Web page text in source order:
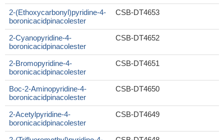
2-(Ethoxycarbonyl)pyridine-4-
boronicacidpinacolester
CSB-DT4653
2-Cyanopyridine-4-
boronicacidpinacolester
CSB-DT4652
2-Bromopyridine-4-
boronicacidpinacolester
CSB-DT4651
Boc-2-Aminopyridine-4-
boronicacidpinacolester
CSB-DT4650
2-Acetylpyridine-4-
boronicacidpinacolester
CSB-DT4649